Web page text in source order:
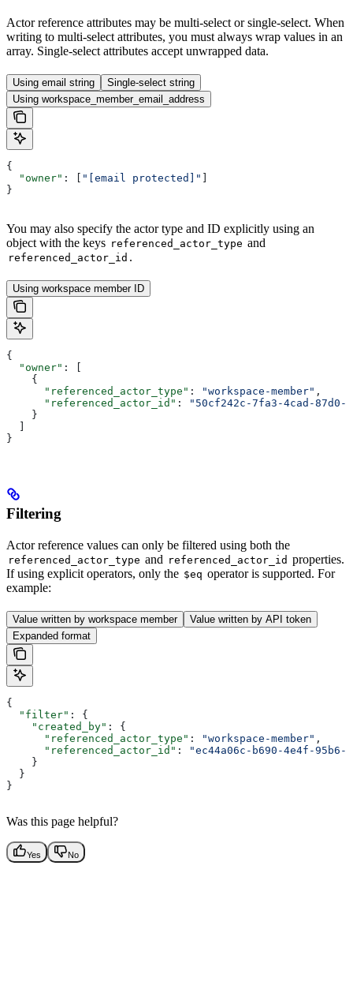
Actor reference attributes may be multi-select or single-select. When
writing to multi-select attributes, you must always wrap values in an
array. Single-select attributes accept unwrapped data.
Using email string
Single-select string
Using workspace_member_email_address
{
  "owner"
: [ "[email protected]"
}
You may also specify the actor type and ID explicitly using an
object with the keys referenced_actor_type and
referenced_actor_id .
Using workspace member ID
{
  "owner"
: [
    {
      "referenced_actor_type"
: "workspace-member" ,
      "referenced_actor_id"
:
"50cf242c-7fa3-4cad-87d0-
    }
}
Filtering
Actor reference values can only be filtered using both the
referenced_actor_type and referenced_actor_id properties.
If using explicit operators, only the $eq operator is supported. For
example:
Value written by workspace member
Value written by API token
Expanded format
{
  "filter"
: {
    "created_by"
: {
      "referenced_actor_type"
: "workspace-member" ,
      "referenced_actor_id"
:
"ec44a06c-b690-4e4f-
    }
  }
}
Was this page helpful?
Yes No